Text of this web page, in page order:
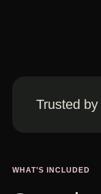
Trusted
WHAT’S INCLUDED